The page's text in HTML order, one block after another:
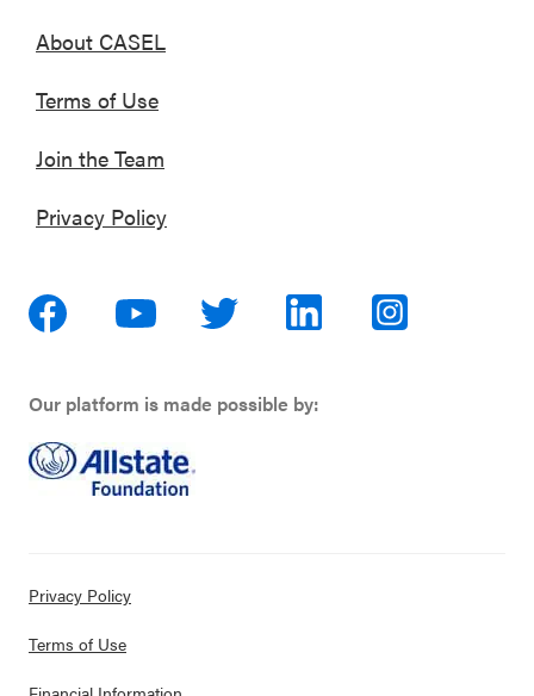
About CASEL
Terms of Use
Join the Team
Privacy Policy
Our platform is made possible by:
Privacy Policy
Terms of Use